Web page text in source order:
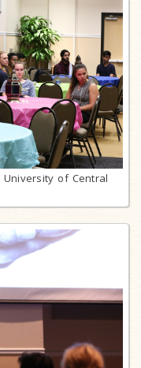
University of Central